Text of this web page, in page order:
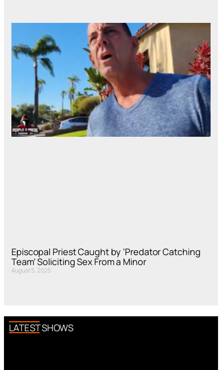
Episcopal Priest Caught by ‘Predator Catching
Team’ Soliciting Sex From a Minor
August 5, 2025
LATEST SHOWS